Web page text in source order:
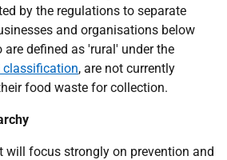
by the regulations to separate
and organisations below
defined as 'rural' under the
classification, are not currently
food waste for collection.
will focus strongly on prevention and